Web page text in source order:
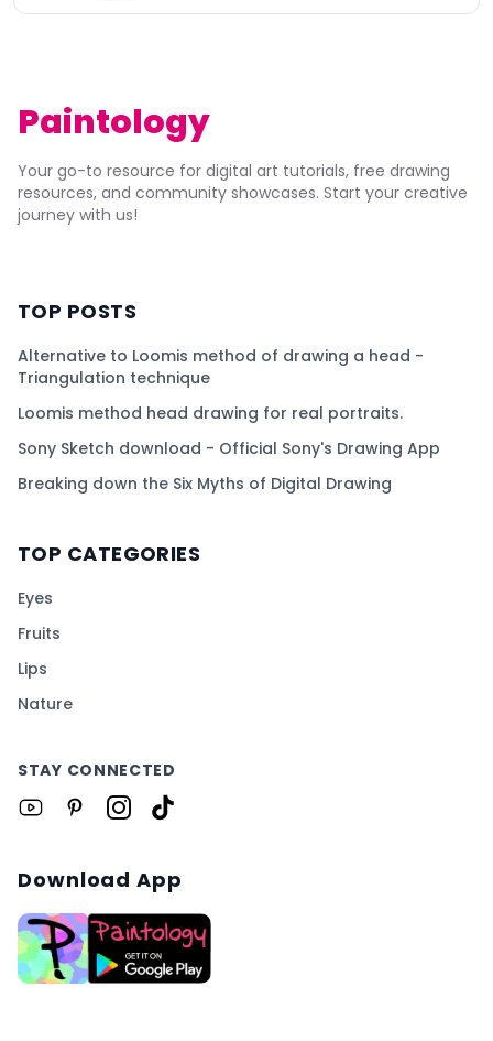
Paintology
Your go-to resource for digital art tutorials, free drawing
resources, and community showcases. Start your creative
journey with us!
TOP POSTS
Alternative to Loomis method of drawing a head -
Triangulation technique
Loomis method head drawing for real portraits.
Sony Sketch download - Official Sony's Drawing App
Breaking down the Six Myths of Digital Drawing
TOP CATEGORIES
Eyes
Fruits
Lips
Nature
STAY CONNECTED
Download App